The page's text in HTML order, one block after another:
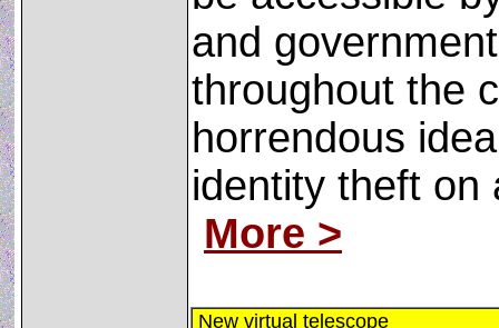
and
throughout the
horrendous
identity theft on
More >
New virtual telescope